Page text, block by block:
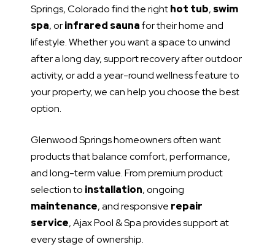
Springs, Colorado find the righthot tub, swim
spa, orinfrared saunafor their home and
lifestyle. Whether you want a space to unwind
after a long day, support recovery after outdoor
activity, or add a year-round wellness feature to
your property, we can help you choose the best
option.
Glenwood Springs homeowners often want
products that balance comfort, performance,
and long-term value. From premium product
selection to installation, ongoing
maintenance, and responsive repair
service, Ajax Pool & Spa provides support at
every stage of ownership.